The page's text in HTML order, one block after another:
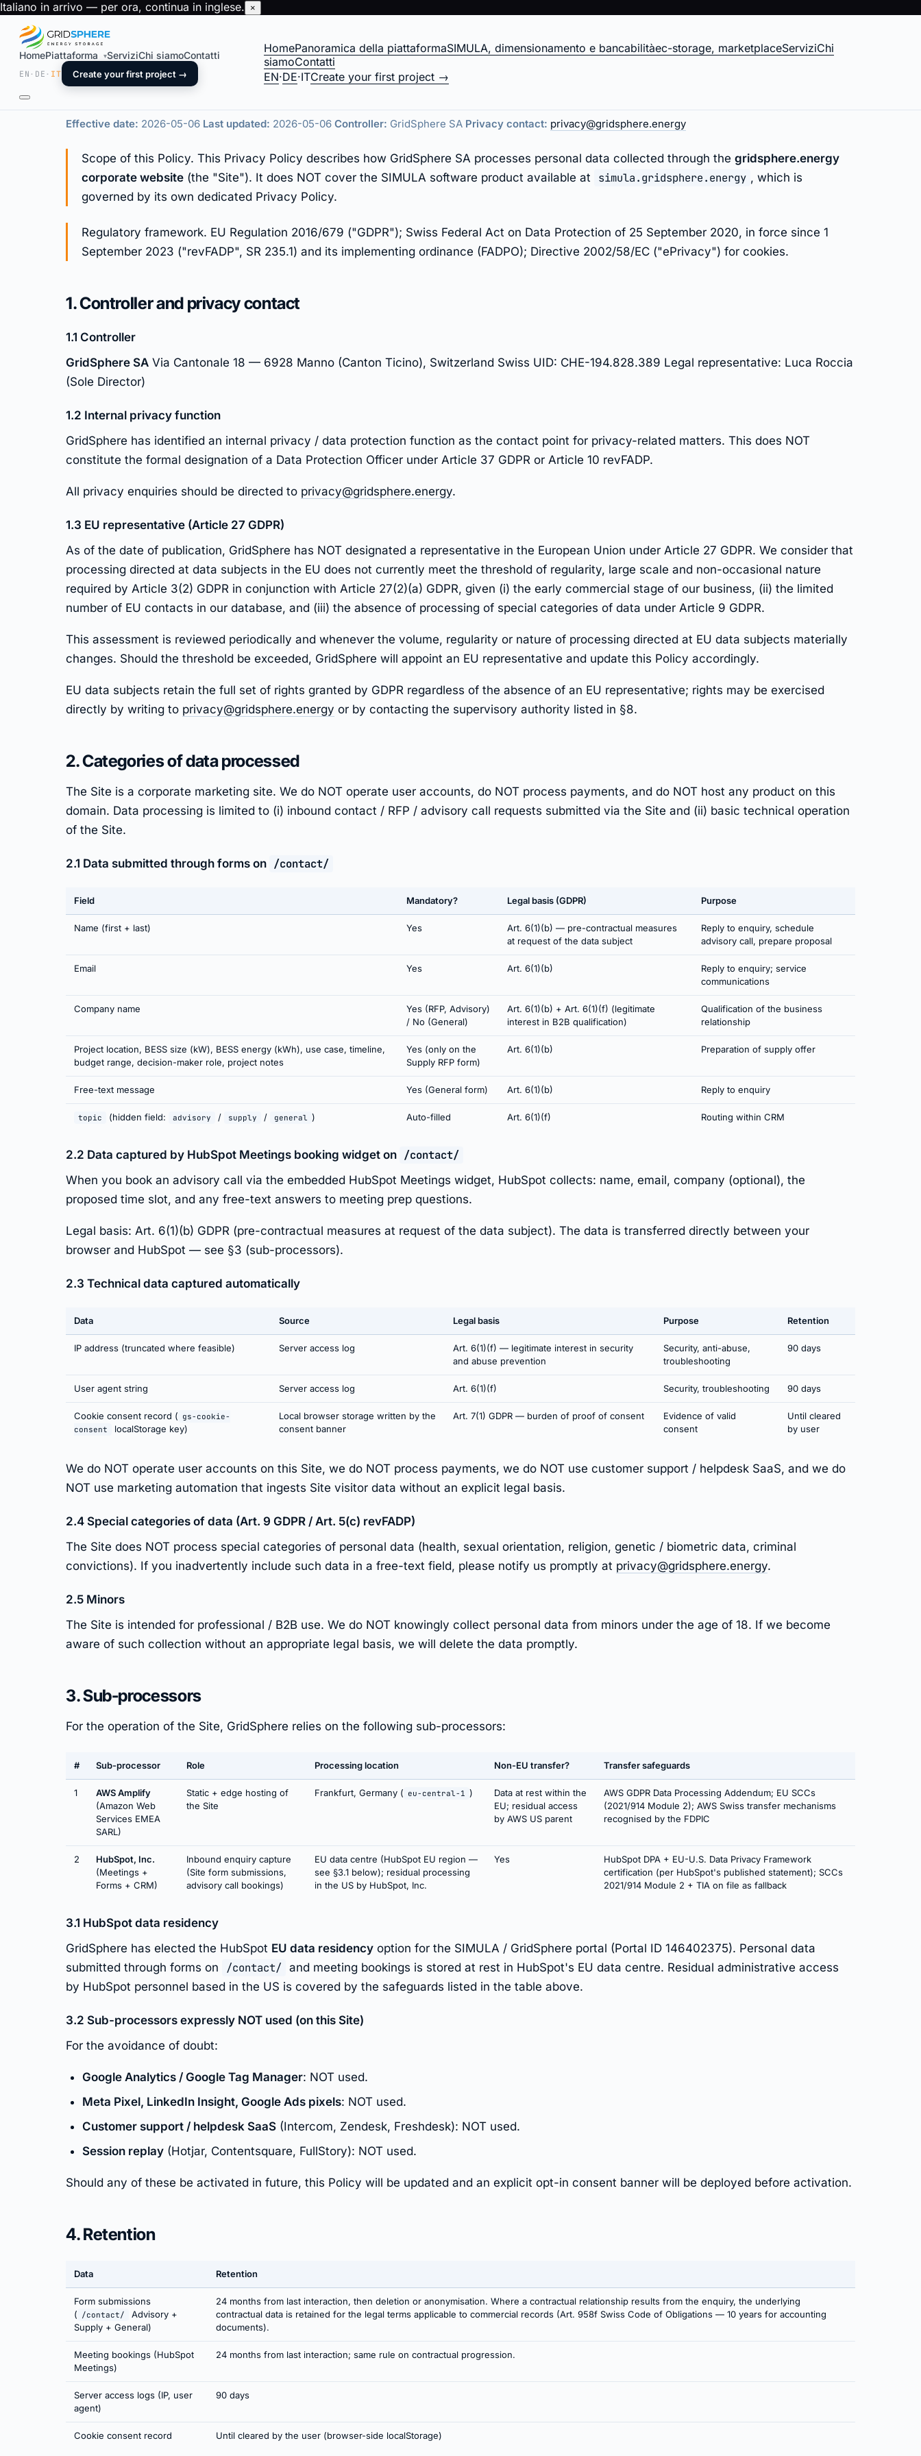
Italiano in arrivo — per ora, continua in inglese. ×
HomePiattaforma ▾ServiziChi siamoContatti
EN · DE · IT Create your first project →
HomePanoramica della piattaformaSIMULA, dimensionamento e bancabilitàec-storage, marketplaceServiziChi
siamoContatti
EN·DE·ITCreate your first project →
Privacy Policy — gridsphere.energy
Effective date: 2026-05-06 Last updated: 2026-05-06 Controller: GridSphere SA Privacy contact: privacy@gridsphere.energy
Scope of this Policy. This Privacy Policy describes how GridSphere SA processes personal data collected through the gridsphere.energy
corporate website (the "Site"). It does NOT cover the SIMULA software product available at simula.gridsphere.energy , which is
governed by its own dedicated Privacy Policy.
Regulatory framework. EU Regulation 2016/679 ("GDPR"); Swiss Federal Act on Data Protection of 25 September 2020, in force since 1
September 2023 ("revFADP", SR 235.1) and its implementing ordinance (FADPO); Directive 2002/58/EC ("ePrivacy") for cookies.
1. Controller and privacy contact
1.1 Controller
GridSphere SA Via Cantonale 18 — 6928 Manno (Canton Ticino), Switzerland Swiss UID: CHE-194.828.389 Legal representative: Luca Roccia
(Sole Director)
1.2 Internal privacy function
GridSphere has identified an internal privacy / data protection function as the contact point for privacy-related matters. This does NOT
constitute the formal designation of a Data Protection Officer under Article 37 GDPR or Article 10 revFADP.
All privacy enquiries should be directed to privacy@gridsphere.energy.
1.3 EU representative (Article 27 GDPR)
As of the date of publication, GridSphere has NOT designated a representative in the European Union under Article 27 GDPR. We consider that
processing directed at data subjects in the EU does not currently meet the threshold of regularity, large scale and non-occasional nature
required by Article 3(2) GDPR in conjunction with Article 27(2)(a) GDPR, given (i) the early commercial stage of our business, (ii) the limited
number of EU contacts in our database, and (iii) the absence of processing of special categories of data under Article 9 GDPR.
This assessment is reviewed periodically and whenever the volume, regularity or nature of processing directed at EU data subjects materially
changes. Should the threshold be exceeded, GridSphere will appoint an EU representative and update this Policy accordingly.
EU data subjects retain the full set of rights granted by GDPR regardless of the absence of an EU representative; rights may be exercised
directly by writing to privacy@gridsphere.energy or by contacting the supervisory authority listed in §8.
2. Categories of data processed
The Site is a corporate marketing site. We do NOT operate user accounts, do NOT process payments, and do NOT host any product on this
domain. Data processing is limited to (i) inbound contact / RFP / advisory call requests submitted via the Site and (ii) basic technical operation
of the Site.
2.1 Data submitted through forms on /contact/
Field Mandatory? Legal basis (GDPR) Purpose
Name (first + last) Yes
Art. 6(1)(b) — pre-contractual measures
at request of the data subject
Reply to enquiry, schedule
advisory call, prepare proposal
Email Yes Art. 6(1)(b)
Reply to enquiry; service
communications
Company name
Yes (RFP, Advisory)
/ No (General)
Art. 6(1)(b) + Art. 6(1)(f) (legitimate
interest in B2B qualification)
Qualification of the business
relationship
Project location, BESS size (kW), BESS energy (kWh), use case, timeline,
budget range, decision-maker role, project notes
Yes (only on the
Supply RFP form)
Art. 6(1)(b) Preparation of supply offer
Free-text message Yes (General form) Art. 6(1)(b) Reply to enquiry
topic (hidden field: advisory / supply / general ) Auto-filled Art. 6(1)(f) Routing within CRM
2.2 Data captured by HubSpot Meetings booking widget on /contact/
When you book an advisory call via the embedded HubSpot Meetings widget, HubSpot collects: name, email, company (optional), the
proposed time slot, and any free-text answers to meeting prep questions.
Legal basis: Art. 6(1)(b) GDPR (pre-contractual measures at request of the data subject). The data is transferred directly between your
browser and HubSpot — see §3 (sub-processors).
2.3 Technical data captured automatically
Data Source Legal basis Purpose Retention
IP address (truncated where feasible) Server access log
Art. 6(1)(f) — legitimate interest in security
and abuse prevention
Security, anti-abuse,
troubleshooting
90 days
User agent string Server access log Art. 6(1)(f) Security, troubleshooting 90 days
Cookie consent record ( gs-cookie-
consent
localStorage key)
Local browser storage written by the
consent banner
Art. 7(1) GDPR — burden of proof of consent
Evidence of valid
consent
Until cleared
by user
We do NOT operate user accounts on this Site, we do NOT process payments, we do NOT use customer support / helpdesk SaaS, and we do
NOT use marketing automation that ingests Site visitor data without an explicit legal basis.
2.4 Special categories of data (Art. 9 GDPR / Art. 5(c) revFADP)
The Site does NOT process special categories of personal data (health, sexual orientation, religion, genetic / biometric data, criminal
convictions). If you inadvertently include such data in a free-text field, please notify us promptly at privacy@gridsphere.energy.
2.5 Minors
The Site is intended for professional / B2B use. We do NOT knowingly collect personal data from minors under the age of 18. If we become
aware of such collection without an appropriate legal basis, we will delete the data promptly.
3. Sub-processors
For the operation of the Site, GridSphere relies on the following sub-processors:
# Sub-processor Role Processing location Non-EU transfer? Transfer safeguards
1
AWS Amplify
(Amazon Web
Services EMEA
SARL)
Static + edge hosting of
the Site
Frankfurt, Germany ( eu-central-1 )
Data at rest within the
EU; residual access
by AWS US parent
AWS GDPR Data Processing Addendum; EU SCCs
(2021/914 Module 2); AWS Swiss transfer mechanisms
recognised by the FDPIC
2
HubSpot, Inc.
(Meetings +
Forms + CRM)
Inbound enquiry capture
(Site form submissions,
advisory call bookings)
EU data centre (HubSpot EU region —
see §3.1 below); residual processing
in the US by HubSpot, Inc.
Yes
HubSpot DPA + EU-U.S. Data Privacy Framework
certification (per HubSpot's published statement); SCCs
2021/914 Module 2 + TIA on file as fallback
3.1 HubSpot data residency
GridSphere has elected the HubSpot EU data residency option for the SIMULA / GridSphere portal (Portal ID 146402375). Personal data
submitted through forms on
/contact/ and meeting bookings is stored at rest in HubSpot's EU data centre. Residual administrative access
by HubSpot personnel based in the US is covered by the safeguards listed in the table above.
3.2 Sub-processors expressly NOT used (on this Site)
For the avoidance of doubt:
Google Analytics / Google Tag Manager: NOT used.
Meta Pixel, LinkedIn Insight, Google Ads pixels: NOT used.
Customer support / helpdesk SaaS (Intercom, Zendesk, Freshdesk): NOT used.
Session replay (Hotjar, Contentsquare, FullStory): NOT used.
Should any of these be activated in future, this Policy will be updated and an explicit opt-in consent banner will be deployed before activation.
4. Retention
Data Retention
Form submissions
( /contact/
Advisory +
Supply + General)
24 months from last interaction, then deletion or anonymisation. Where a contractual relationship results from the enquiry, the underlying
contractual data is retained for the legal terms applicable to commercial records (Art. 958f Swiss Code of Obligations — 10 years for accounting
documents).
Meeting bookings (HubSpot
Meetings)
24 months from last interaction; same rule on contractual progression.
Server access logs (IP, user
agent)
90 days
Cookie consent record Until cleared by the user (browser-side localStorage)